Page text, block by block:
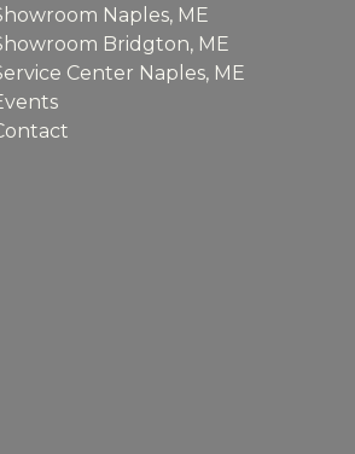
Naples, ME
Bridgton, ME
Center Naples, ME